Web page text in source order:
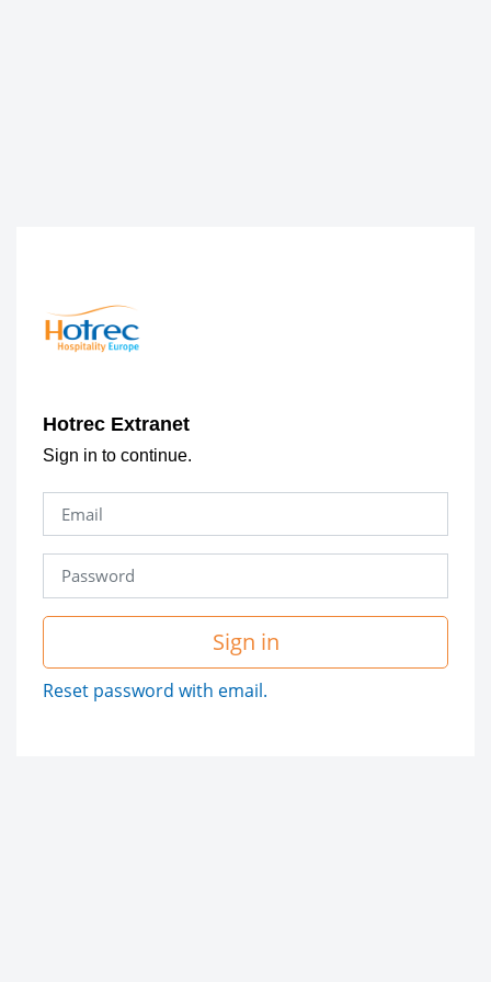
Hotrec Extranet
Sign in to continue.
Sign in
Reset password with email.